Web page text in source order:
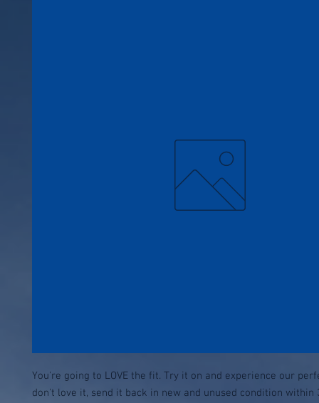
You're going to LOVE the fit. Try it on and experience our
don't love it, send it back in new and unused condition within